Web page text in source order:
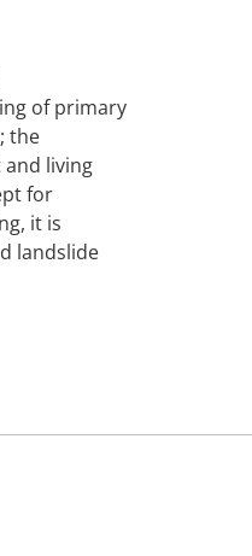
of primary
the
living
for
it is
landslide